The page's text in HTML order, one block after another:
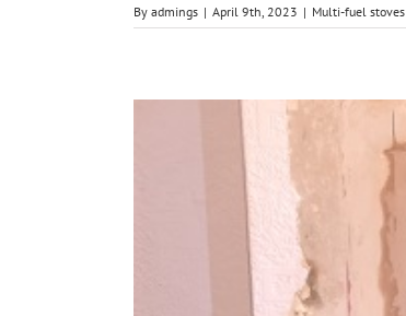
By admings | April 9th, 2023 | Multi-fuel stoves